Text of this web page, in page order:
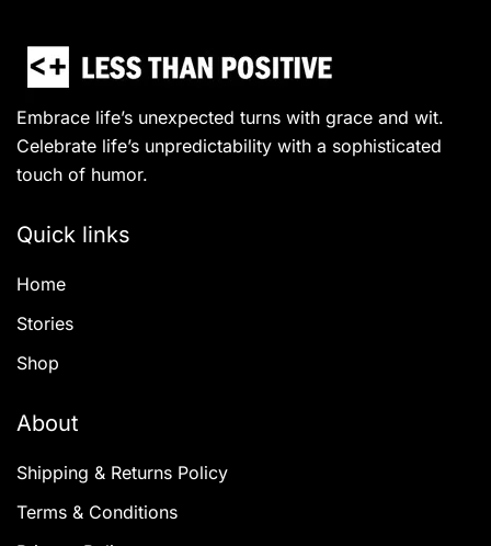
Embrace life’s unexpected turns with grace and wit.
Celebrate life’s unpredictability with a sophisticated
touch of humor.
Quick links
Home
Stories
Shop
About
Shipping & Returns Policy
Terms & Conditions